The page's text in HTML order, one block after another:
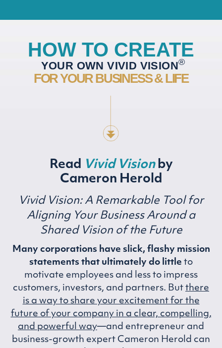
HOW TO CREATE
YOUR OWN VIVID VISION®
FOR YOUR BUSINESS & LIFE
Read Vivid Visionby
Cameron Herold
Vivid Vision: A Remarkable Tool for
Aligning Your BusinessAround a
Shared Vision of the Future
Many corporations have slick, flashy mission
statements that ultimately do little to
motivate employees and less to impress
customers, investors, and partners. But there
is a way to share your excitement for the
future of your company in a clear, compelling,
and powerful way—and entrepreneur and
business-growth expert Cameron Herold can